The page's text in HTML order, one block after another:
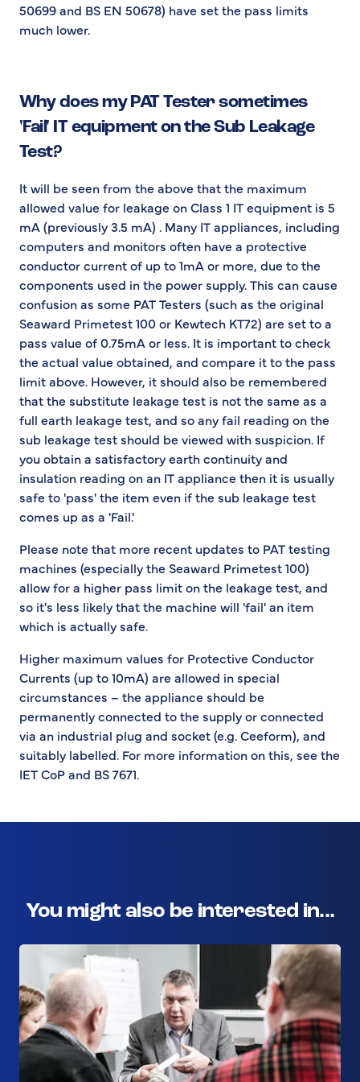
50699 and BS EN 50678) have set the pass limits
much lower.
Why does my PAT Tester sometimes
'Fail' IT equipment on the Sub Leakage
Test?
It will be seen from the above that the maximum
allowed value for leakage on Class 1 IT equipment is 5
mA (previously 3.5 mA) . Many IT appliances, including
computers and monitors often have a protective
conductor current of up to 1mA or more, due to the
components used in the power supply. This can cause
confusion as some PAT Testers (such as the original
Seaward Primetest 100 or Kewtech KT72) are set to a
pass value of 0.75mA or less. It is important to check
the actual value obtained, and compare it to the pass
limit above. However, it should also be remembered
that the substitute leakage test is not the same as a
full earth leakage test, and so any fail reading on the
sub leakage test should be viewed with suspicion. If
you obtain a satisfactory earth continuity and
insulation reading on an IT appliance then it is usually
safe to 'pass' the item even if the sub leakage test
comes up as a 'Fail.'
Please note that more recent updates to PAT testing
machines (especially the Seaward Primetest 100)
allow for a higher pass limit on the leakage test, and
so it's less likely that the machine will 'fail' an item
which is actually safe.
Higher maximum values for Protective Conductor
Currents (up to 10mA) are allowed in special
circumstances – the appliance should be
permanently connected to the supply or connected
via an industrial plug and socket (e.g. Ceeform), and
suitably labelled. For more information on this, see the
IET CoP and BS 7671.
You might also be interested in...